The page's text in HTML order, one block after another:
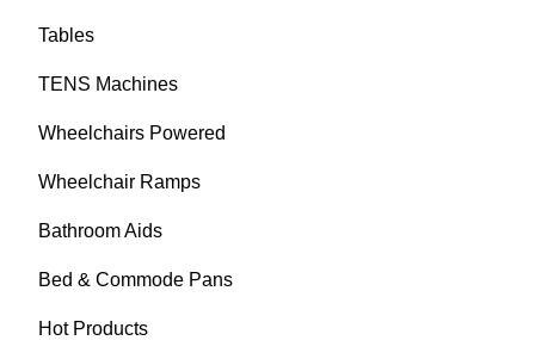
Tables
TENS Machines
Wheelchairs Powered
Wheelchair Ramps
Bathroom Aids
Bed & Commode Pans
Hot Products